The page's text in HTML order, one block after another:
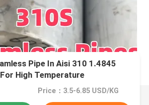
Pipe In Aisi 310 1.4845
High Temperature
Price：3.5-6.85 USD/KG